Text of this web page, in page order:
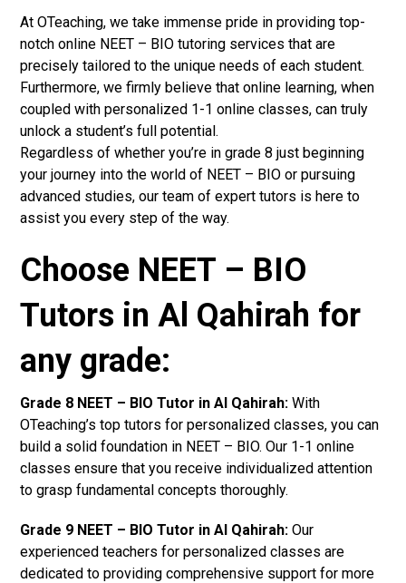
At OTeaching, we take immense pride in providing top-
notch online NEET – BIO tutoring services that are
precisely tailored to the unique needs of each student.
Furthermore, we firmly believe that online learning, when
coupled with personalized 1-1 online classes, can truly
unlock a student’s full potential.
Regardless of whether you’re in grade 8 just beginning
your journey into the world of NEET – BIO or pursuing
advanced studies, our team of expert tutors is here to
assist you every step of the way.
Choose NEET – BIO
Tutors in Al Qahirah for
any grade:
Grade 8 NEET – BIO Tutor in Al Qahirah: With
OTeaching’s top tutors for personalized classes, you can
build a solid foundation in NEET – BIO. Our 1-1 online
classes ensure that you receive individualized attention
to grasp fundamental concepts thoroughly.
Grade 9 NEET – BIO Tutor in Al Qahirah: Our
experienced teachers for personalized classes are
dedicated to providing comprehensive support for more